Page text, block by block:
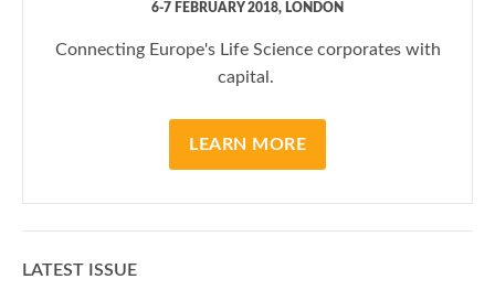
6-7 FEBRUARY 2018, LONDON
Connecting Europe's Life Science corporates with
capital.
LEARN MORE
LATEST ISSUE